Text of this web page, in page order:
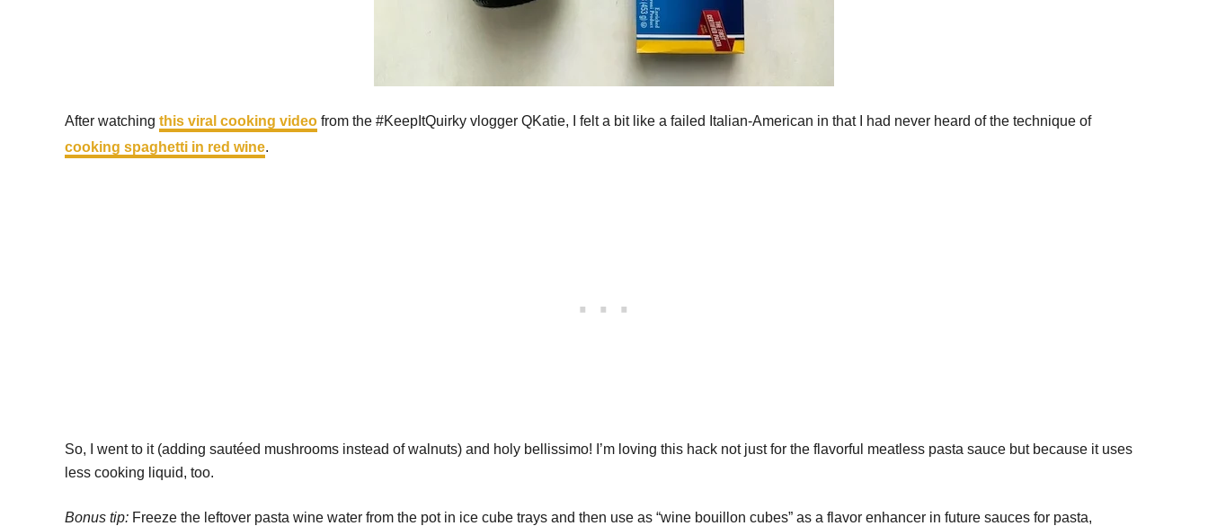
After watching this viral cooking video from the #KeepItQuirky vlogger QKatie, I felt a bit like a failed Italian-American in that I had never heard of the technique of
cooking spaghetti in red wine.
So, I went to it (adding sautéed mushrooms instead of walnuts) and holy bellissimo! I’m loving this hack not just for the flavorful meatless pasta sauce but because it uses
less cooking liquid, too.
Bonus tip: Freeze the leftover pasta wine water from the pot in ice cube trays and then use as “wine bouillon cubes” as a flavor enhancer in future sauces for pasta,